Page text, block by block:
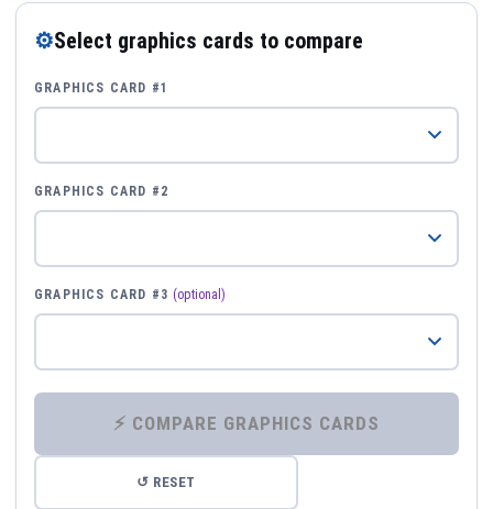
⚙Select graphics cards to compare
GRAPHICS CARD #1
GRAPHICS CARD #2
GRAPHICS CARD #3 (optional)
⚡ COMPARE GRAPHICS CARDS
↺ RESET